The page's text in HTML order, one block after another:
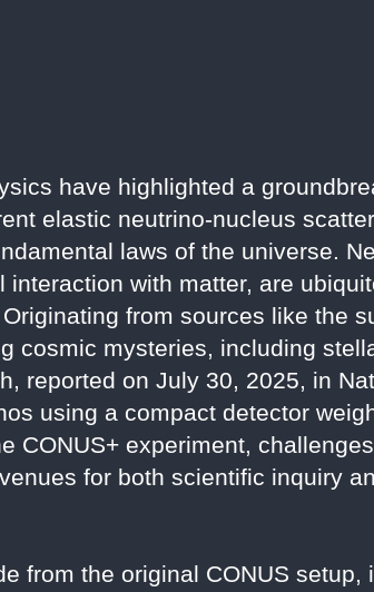
have highlighted a
elastic neutrino-nucleus
laws of the universe.
with matter, are
from sources like the
cosmic mysteries, including
reported on July 30, 2025, in
using a compact detector
CONUS+ experiment,
for both scientific inquiry
from the original CONUS setup,